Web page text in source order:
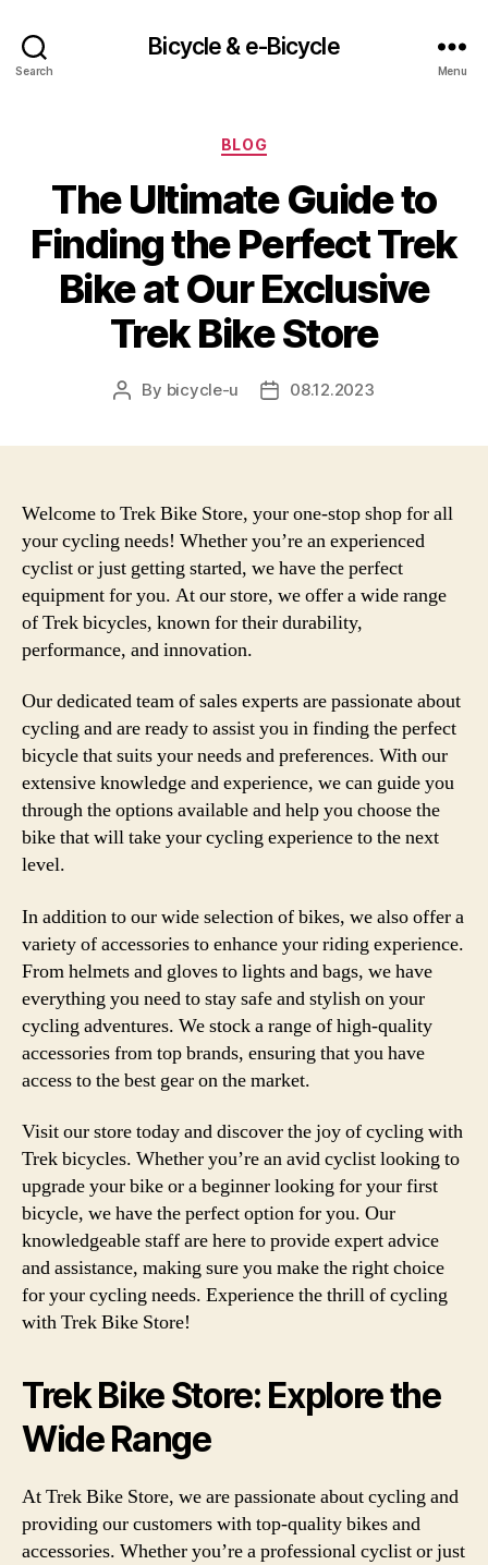
Search
Bicycle & e-Bicycle
Menu
Categories
BLOG
The Ultimate Guide to
Finding the Perfect Trek
Bike at Our Exclusive
Trek Bike Store
Post
By bicycle-u
Post08.12.2023
Welcome to Trek Bike Store, your one-stop shop for all
your cycling needs! Whether you’re an experienced
cyclist or just getting started, we have the perfect
equipment for you. At our store, we offer a wide range
of Trek bicycles, known for their durability,
performance, and innovation.
Our dedicated team of sales experts are passionate about
cycling and are ready to assist you in finding the perfect
bicycle that suits your needs and preferences. With our
extensive knowledge and experience, we can guide you
through the options available and help you choose the
bike that will take your cycling experience to the next
level.
In addition to our wide selection of bikes, we also offer a
variety of accessories to enhance your riding experience.
From helmets and gloves to lights and bags, we have
everything you need to stay safe and stylish on your
cycling adventures. We stock a range of high-quality
accessories from top brands, ensuring that you have
access to the best gear on the market.
Visit our store today and discover the joy of cycling with
Trek bicycles. Whether you’re an avid cyclist looking to
upgrade your bike or a beginner looking for your first
bicycle, we have the perfect option for you. Our
knowledgeable staff are here to provide expert advice
and assistance, making sure you make the right choice
for your cycling needs. Experience the thrill of cycling
with Trek Bike Store!
Trek Bike Store: Explore the
Wide Range
At Trek Bike Store, we are passionate about cycling and
providing our customers with top-quality bikes and
accessories. Whether you’re a professional cyclist or just